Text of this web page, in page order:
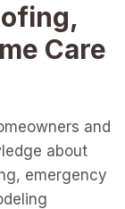
Care
and
about
emergency